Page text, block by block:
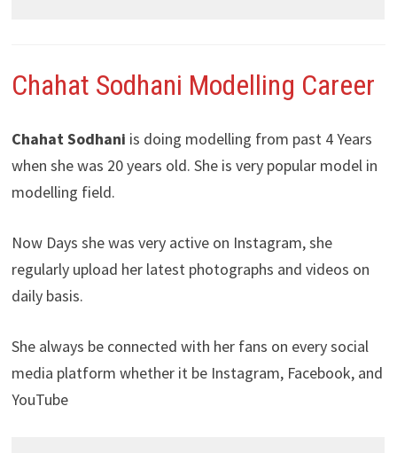
Chahat Sodhani Modelling Career
Chahat Sodhani is doing modelling from past 4 Years
when she was 20 years old. She is very popular model in
modelling field.
Now Days she was very active on Instagram, she
regularly upload her latest photographs and videos on
daily basis.
She always be connected with her fans on every social
media platform whether it be Instagram, Facebook, and
YouTube